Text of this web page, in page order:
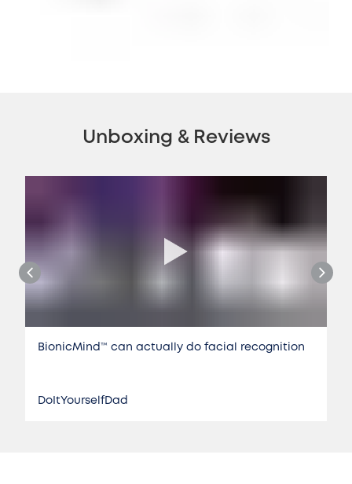
Unboxing & Reviews
BionicMind™️ can actually do facial recognition
DoItYourselfDad